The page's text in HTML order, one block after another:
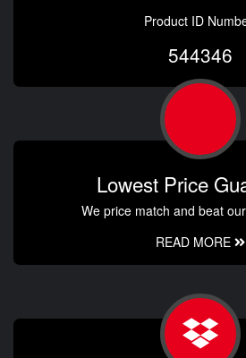
Product ID
544346
Lowest Price
We price match and beat
READ MORE